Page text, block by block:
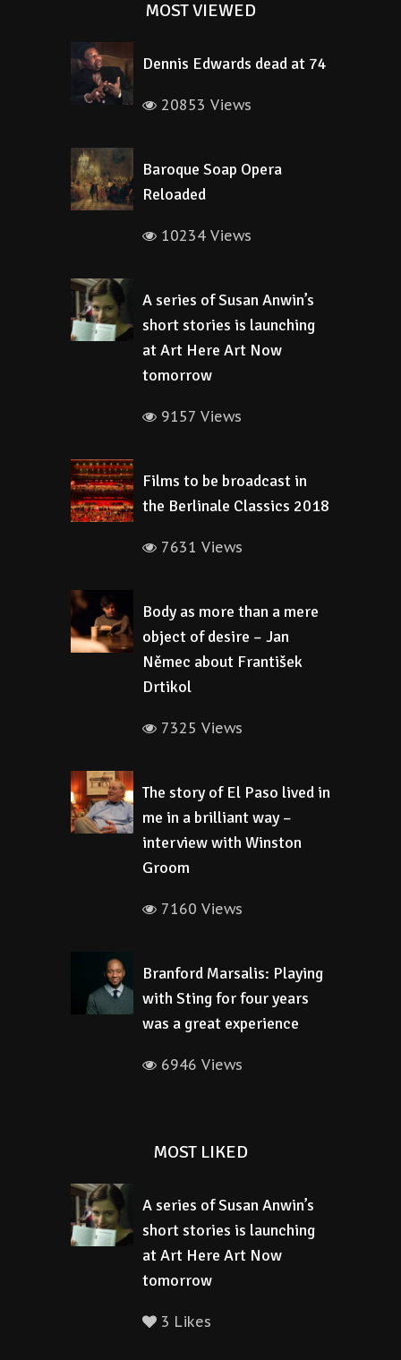
MOST VIEWED
Dennis Edwards dead at 74
20853 Views
Baroque Soap Opera
Reloaded
10234 Views
A series of Susan Anwin’s
short stories is launching
at Art Here Art Now
tomorrow
9157 Views
Films to be broadcast in
the Berlinale Classics 2018
7631 Views
Body as more than a mere
object of desire – Jan
Němec about František
Drtikol
7325 Views
The story of El Paso lived in
me in a brilliant way –
interview with Winston
Groom
7160 Views
Branford Marsalis: Playing
with Sting for four years
was a great experience
6946 Views
MOST LIKED
A series of Susan Anwin’s
short stories is launching
at Art Here Art Now
tomorrow
3 Likes